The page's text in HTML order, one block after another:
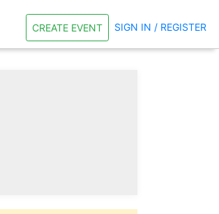
CREATE EVENT SIGN IN / REGISTER